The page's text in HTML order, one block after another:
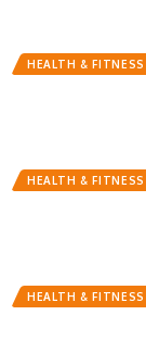
HEALTH & FITNESS
HEALTH & FITNESS
HEALTH & FITNESS